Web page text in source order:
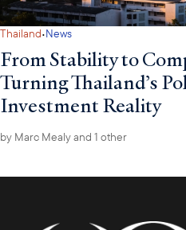
Thailand·News
From Stability to
Turning Thailand’s
Investment Reality
by Marc Mealyand 1 other